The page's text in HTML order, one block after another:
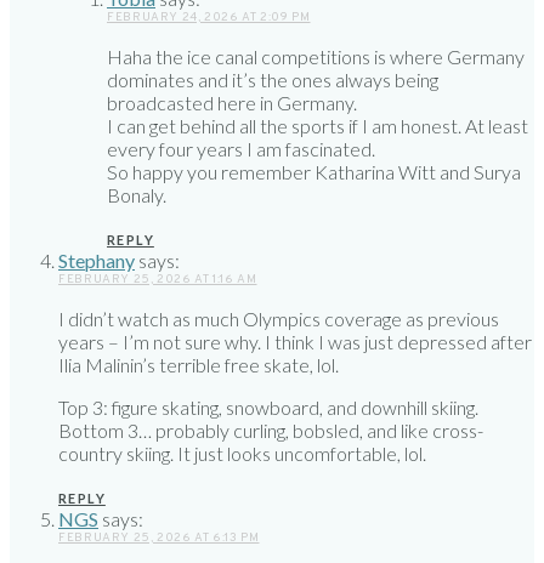
FEBRUARY 24, 2026 AT 2:09 PM
Haha the ice canal competitions is where Germany
dominates and it’s the ones always being
broadcasted here in Germany.
I can get behind all the sports if I am honest. At least
every four years I am fascinated.
So happy you remember Katharina Witt and Surya
Bonaly.
REPLY
Stephany says:
FEBRUARY 25, 2026 AT 1:16 AM
I didn’t watch as much Olympics coverage as previous
years – I’m not sure why. I think I was just depressed after
Ilia Malinin’s terrible free skate, lol.
Top 3: figure skating, snowboard, and downhill skiing.
Bottom 3… probably curling, bobsled, and like cross-
country skiing. It just looks uncomfortable, lol.
REPLY
NGS says:
FEBRUARY 25, 2026 AT 6:13 PM